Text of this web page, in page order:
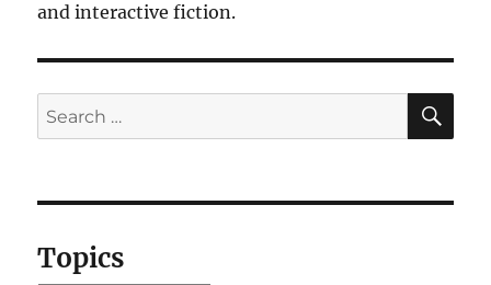
and interactive fiction.
Search
for:
Topics